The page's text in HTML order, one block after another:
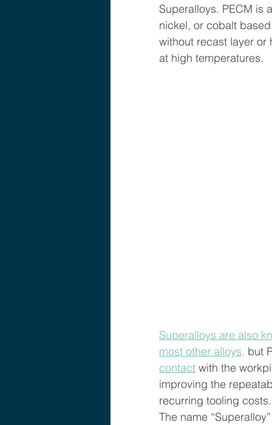
Superalloys. PECM is a
nickel, or cobalt
without recast layer
at high temperatures.
Superalloys are also
most other alloys, but
contact with the
improving the
recurring tooling costs.
The name “Superalloy”